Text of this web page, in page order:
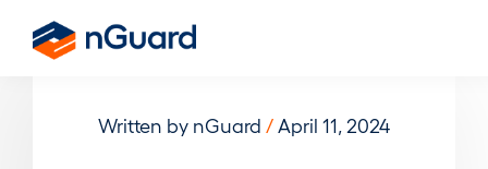
Written by nGuard / April 11, 2024